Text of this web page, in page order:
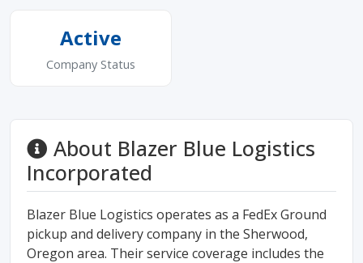
Active
Company Status
About Blazer Blue Logistics
Incorporated
Blazer Blue Logistics operates as a FedEx Ground
pickup and delivery company in the Sherwood,
Oregon area. Their service coverage includes the